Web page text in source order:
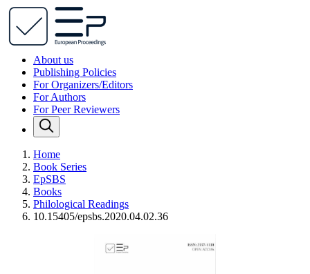
About us
Publishing Policies
For Organizers/Editors
For Authors
For Peer Reviewers
Home
Book Series
EpSBS
Books
Philological Readings
10.15405/epsbs.2020.04.02.36